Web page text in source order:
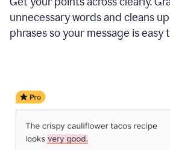
unnecessary words and cleans
phrases so your message is